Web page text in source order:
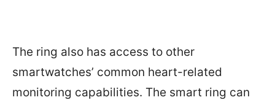
The ring also has access to other
smartwatches’ common heart-related
monitoring capabilities. The smart ring can